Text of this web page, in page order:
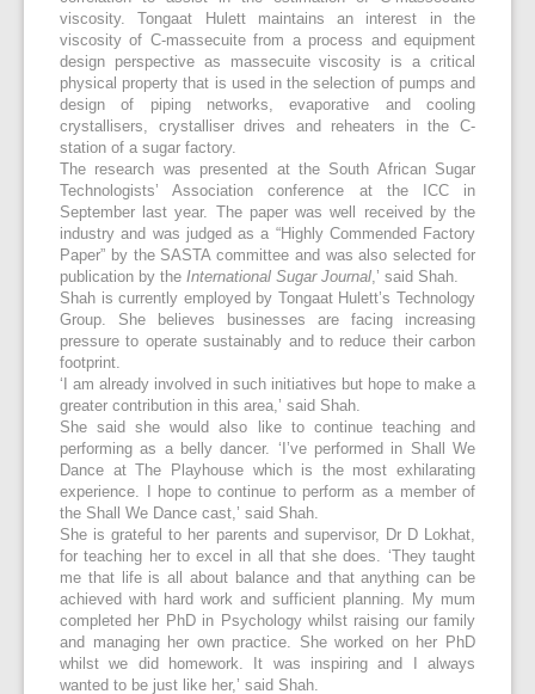
viscosity. Tongaat Hulett maintains an interest in the
viscosity of C-massecuite from a process and equipment
design perspective as massecuite viscosity is a critical
physical property that is used in the selection of pumps and
design of piping networks, evaporative and cooling
crystallisers, crystalliser drives and reheaters in the C-
station of a sugar factory.
The research was presented at the South African Sugar
Technologists’ Association conference at the ICC in
September last year. The paper was well received by the
industry and was judged as a “Highly Commended Factory
Paper” by the SASTA committee and was also selected for
publication by the International Sugar Journal ,’ said Shah.
Shah is currently employed by Tongaat Hulett’s Technology
Group. She believes businesses are facing increasing
pressure to operate sustainably and to reduce their carbon
footprint.
‘I am already involved in such initiatives but hope to make a
greater contribution in this area,’ said Shah.
She said she would also like to continue teaching and
performing as a belly dancer. ‘I’ve performed in Shall We
Dance at The Playhouse which is the most exhilarating
experience. I hope to continue to perform as a member of
the Shall We Dance cast,’ said Shah.
She is grateful to her parents and supervisor, Dr D Lokhat,
for teaching her to excel in all that she does. ‘They taught
me that life is all about balance and that anything can be
achieved with hard work and sufficient planning. My mum
completed her PhD in Psychology whilst raising our family
and managing her own practice. She worked on her PhD
whilst we did homework. It was inspiring and I always
wanted to be just like her,’ said Shah.